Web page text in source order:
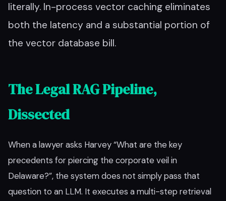
literally. In-process vector caching eliminates
both the latency and a substantial portion of
the vector database bill.
The Legal RAG Pipeline,
Dissected
When a lawyer asks Harvey “What are the key
precedents for piercing the corporate veil in
Delaware?”, the system does not simply pass that
question to an LLM. It executes a multi-step retrieval